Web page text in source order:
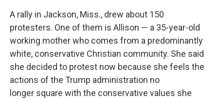
A rally in Jackson, Miss., drew about 150
protesters. One of them is Allison — a 35-year-old
working mother who comes from a predominantly
white, conservative Christian community. She said
she decided to protest now because she feels the
actions of the Trump administration no
longer square with the conservative values she